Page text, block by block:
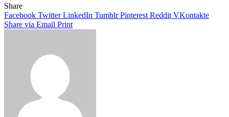
Facebook
Twitter
LinkedIn
Tumblr
Pinterest
Reddit
WhatsApp
Share
Facebook Twitter LinkedIn Tumblr Pinterest Reddit VKontakte
Share via Email Print